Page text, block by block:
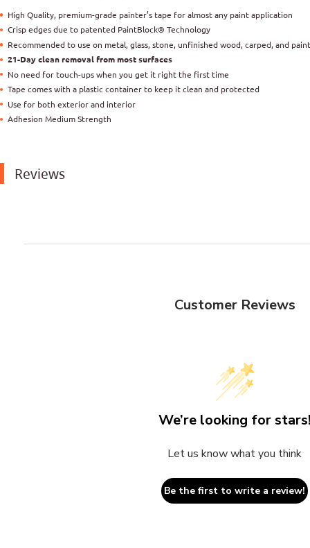
High Quality, premium-grade painter’s tape for almost any paint application
Crisp edges due to patented PaintBlock® Technology
Recommended to use on metal, glass, stone, unfinished wood, carped, and
21-Day clean removal from most surfaces
No need for touch-ups when you get it right the first time
Tape comes with a plastic container to keep it clean and protected
Use for both exterior and interior
Adhesion Medium Strength
Reviews
Customer Reviews
We’re looking for stars!
Let us know what you think
Be the first to write a review!